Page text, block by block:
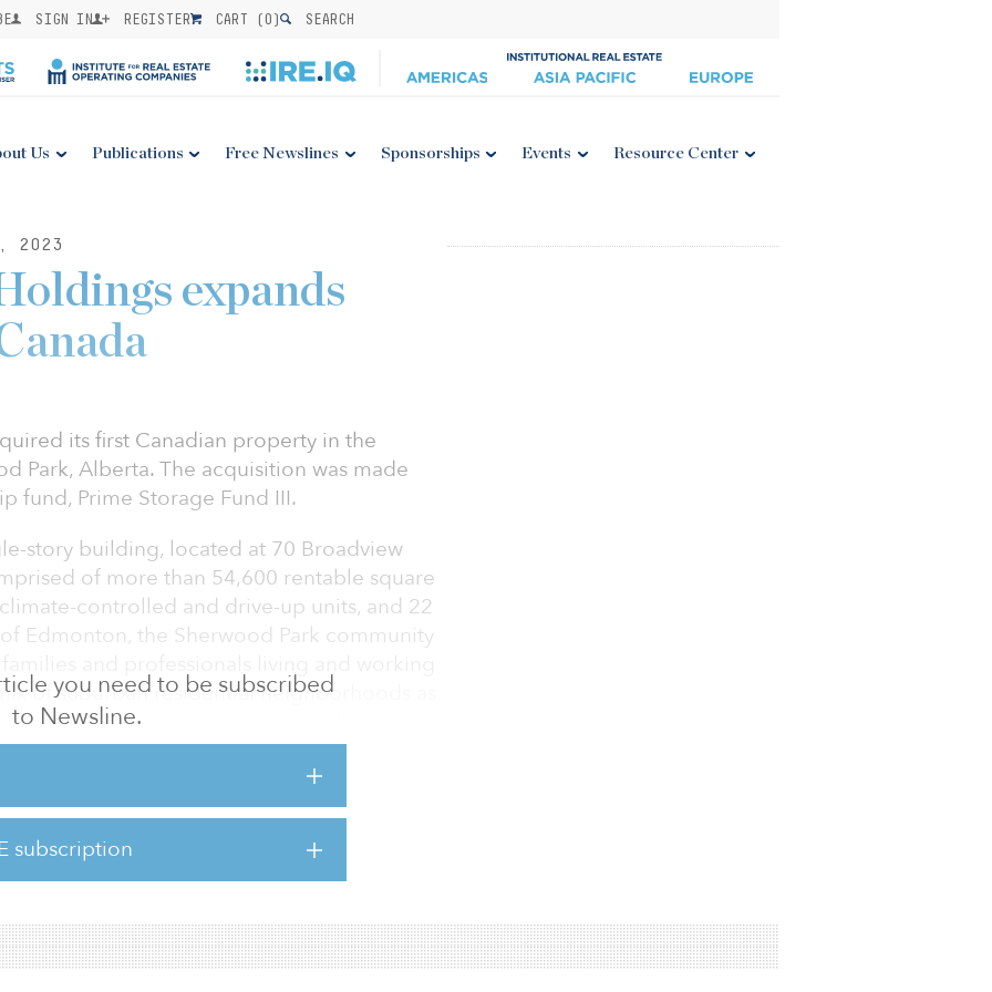
SIGN IN REGISTER CART (0) SEARCH
Us Publications Free Newslines Sponsorships Events Resource Center
2023
you need to be subscribed
to Newsline.
subscription
expands
its first Canadian property in the
Park, Alberta. The acquisition was made
fund, Prime Storage Fund III.
story building, located at 70 Broadview
of more than 54,600 rentable square
controlled and drive-up units, and 22
Edmonton, the Sherwood Park community
of suburban residential neighborhoods as
and the Sherwood Park Mall. Already
property is easily accessible via car and
platform to the Canadian market as we